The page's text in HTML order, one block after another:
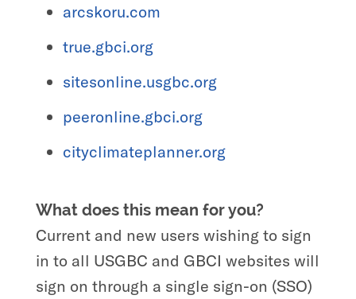
arcskoru.com
true.gbci.org
sitesonline.usgbc.org
peeronline.gbci.org
cityclimateplanner.org
What does this mean for you?
Current and new users wishing to sign
in to all USGBC and GBCI websites will
sign on through a single sign-on (SSO)